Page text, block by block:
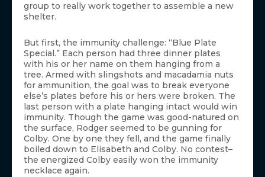
group to really work together to assemble a new
shelter.
But first, the immunity challenge: “Blue Plate
Special.” Each person had three dinner plates
with his or her name on them hanging from a
tree. Armed with slingshots and macadamia nuts
for ammunition, the goal was to break everyone
else’s plates before his or hers were broken. The
last person with a plate hanging intact would win
immunity. Though the game was good-natured on
the surface, Rodger seemed to be gunning for
Colby. One by one they fell, and the game finally
boiled down to Elisabeth and Colby. No contest–
the energized Colby easily won the immunity
necklace again.